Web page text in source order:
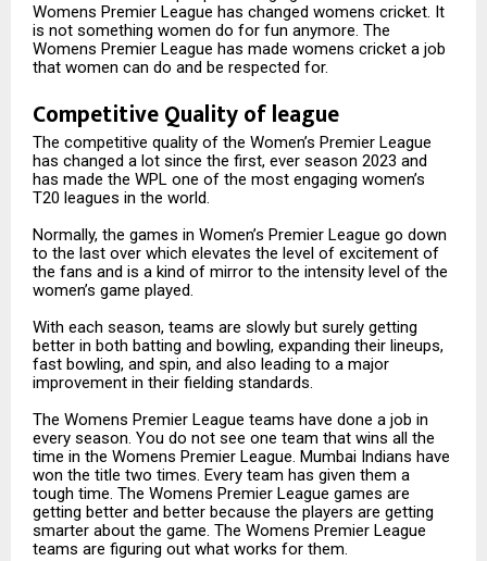
Womens Premier League has changed womens cricket. It
is not something women do for fun anymore. The
Womens Premier League has made womens cricket a job
that women can do and be respected for.
Competitive Quality of league
The competitive quality of the Women’s Premier League
has changed a lot since the first, ever season 2023 and
has made the WPL one of the most engaging women’s
T20 leagues in the world.
Normally, the games in Women’s Premier League go down
to the last over which elevates the level of excitement of
the fans and is a kind of mirror to the intensity level of the
women’s game played.
With each season, teams are slowly but surely getting
better in both batting and bowling, expanding their lineups,
fast bowling, and spin, and also leading to a major
improvement in their fielding standards.
The Womens Premier League teams have done a job in
every season. You do not see one team that wins all the
time in the Womens Premier League. Mumbai Indians have
won the title two times. Every team has given them a
tough time. The Womens Premier League games are
getting better and better because the players are getting
smarter about the game. The Womens Premier League
teams are figuring out what works for them.